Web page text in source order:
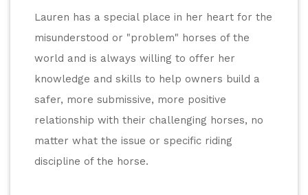
Lauren has a special place in her heart for the
misunderstood or "problem" horses of the
world and is always willing to offer her
knowledge and skills to help owners build a
safer, more submissive, more positive
relationship with their challenging horses, no
matter what the issue or specific riding
discipline of the horse.